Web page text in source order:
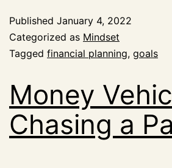
Published January 4, 2022
Categorized as Mindset
Tagged financial planning, goals
Money
Chasing a